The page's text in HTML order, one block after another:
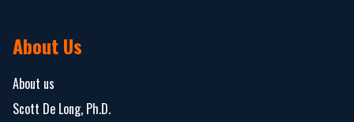
About Us
About us
Scott De Long, Ph.D.